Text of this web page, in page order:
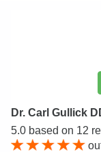
Dr. Carl Gullick
5.0 based on 12